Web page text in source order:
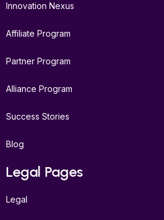
Innovation Nexus
Affiliate Program
Partner Program
Alliance Program
Success Stories
Blog
Legal Pages
Legal